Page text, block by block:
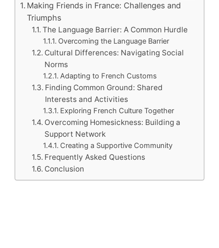
Making Friends in France: Challenges and
Triumphs
The Language Barrier: A Common Hurdle
Overcoming the Language Barrier
Cultural Differences: Navigating Social
Norms
Adapting to French Customs
Finding Common Ground: Shared
Interests and Activities
Exploring French Culture Together
Overcoming Homesickness: Building a
Support Network
Creating a Supportive Community
Frequently Asked Questions
Conclusion